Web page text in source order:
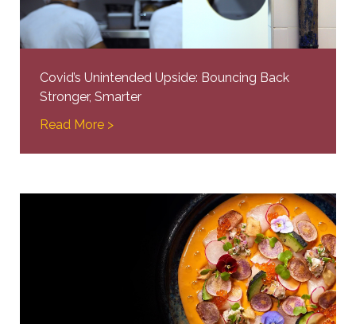
Covid’s Unintended Upside: Bouncing Back
Stronger, Smarter
Read More >